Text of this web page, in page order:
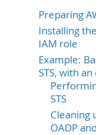
Preparing
Installing
IAM role
Example:
STS, with
STS
Cleaning
OADP